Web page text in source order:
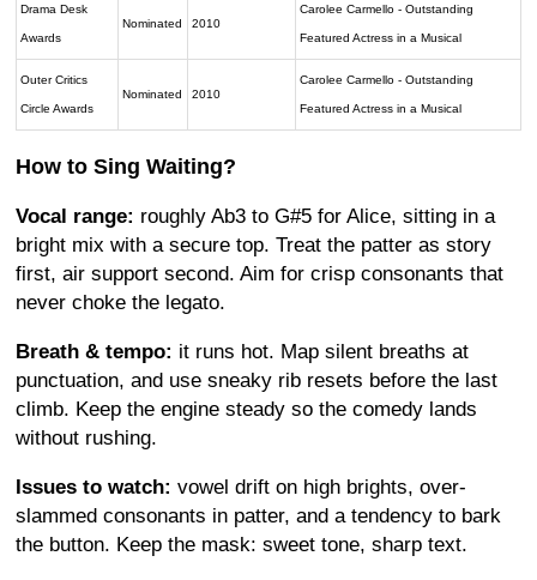
Drama Desk
Awards
Nominated 2010
Carolee Carmello - Outstanding
Featured Actress in a Musical
Outer Critics
Circle Awards
Nominated 2010
Carolee Carmello - Outstanding
Featured Actress in a Musical
How to Sing Waiting?
Vocal range: roughly Ab3 to G#5 for Alice, sitting in a
bright mix with a secure top. Treat the patter as story
first, air support second. Aim for crisp consonants that
never choke the legato.
Breath & tempo: it runs hot. Map silent breaths at
punctuation, and use sneaky rib resets before the last
climb. Keep the engine steady so the comedy lands
without rushing.
Issues to watch: vowel drift on high brights, over-
slammed consonants in patter, and a tendency to bark
the button. Keep the mask: sweet tone, sharp text.